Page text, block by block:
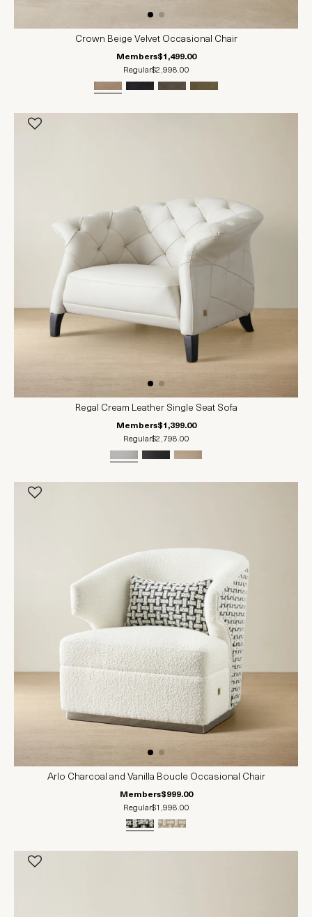
Crown Beige Velvet Occasional Chair
Members$1,499.00
Regular$2,998.00
Regal Cream Leather Single Seat Sofa
Members$1,399.00
Regular$2,798.00
Arlo Charcoal and Vanilla Boucle Occasional Chair
Members$999.00
Regular$1,998.00